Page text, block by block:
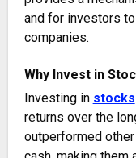
and for investors
companies.
Why Invest in
Investing in stocks
returns over the
outperformed